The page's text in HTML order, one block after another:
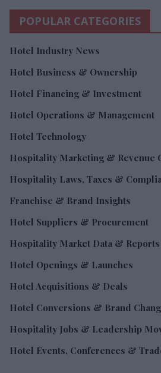
POPULAR CATEGORIES
Hotel Industry News
Hotel Business & Ownership
Hotel Financing & Investment
Hotel Operations & Management
Hotel Technology
Hospitality Marketing & Revenue
Hospitality Laws, Taxes &
Franchise & Brand Insights
Hotel Suppliers & Procurement
Hospitality Market Data & Reports
Hotel Openings & Launches
Hotel Acquisitions & Deals
Hotel Conversions & Brand
Hospitality Jobs & Leadership
Hotel Events, Conferences &